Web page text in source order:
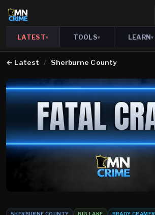
LATEST▾ TOOLS▾ LEARN▾
← Latest / Sherburne County
SHERBURNE COUNTY BIG LAKE BRADY CRAMER